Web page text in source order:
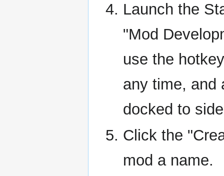
Launch the
"Mod
use the
any time, and
docked to
Click the
mod a name.